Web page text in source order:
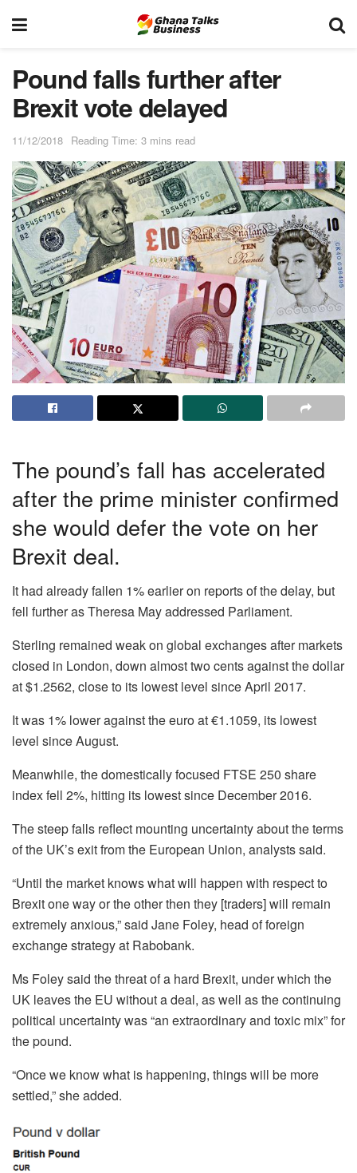
Pound falls further after
Brexit vote delayed
11/12/2018 Reading Time: 3 mins read
The pound’s fall has accelerated
after the prime minister confirmed
she would defer the vote on her
Brexit deal.
It had already fallen 1% earlier on reports of the delay, but
fell further as Theresa May addressed Parliament.
Sterling remained weak on global exchanges after markets
closed in London, down almost two cents against the dollar
at $1.2562, close to its lowest level since April 2017.
It was 1% lower against the euro at €1.1059, its lowest
level since August.
Meanwhile, the domestically focused FTSE 250 share
index fell 2%, hitting its lowest since December 2016.
The steep falls reflect mounting uncertainty about the terms
of the UK’s exit from the European Union, analysts said.
“Until the market knows what will happen with respect to
Brexit one way or the other then they [traders] will remain
extremely anxious,” said Jane Foley, head of foreign
exchange strategy at Rabobank.
Ms Foley said the threat of a hard Brexit, under which the
UK leaves the EU without a deal, as well as the continuing
political uncertainty was “an extraordinary and toxic mix” for
the pound.
“Once we know what is happening, things will be more
settled,” she added.